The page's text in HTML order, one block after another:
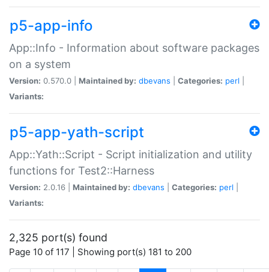
p5-app-info
App::Info - Information about software packages
on a system
Version: 0.570.0 | Maintained by: dbevans Categories: perl
Variants:
p5-app-yath-script
App::Yath::Script - Script initialization and utility
functions for Test2::Harness
Version: 2.0.16 | Maintained by: dbevans Categories: perl
Variants:
2,325 port(s) found
Page 10 of 117 | Showing port(s) 181 to 200